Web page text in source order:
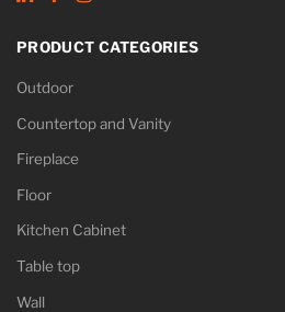
PRODUCT CATEGORIES
Outdoor
Countertop and Vanity
Fireplace
Floor
Kitchen Cabinet
Table top
Wall